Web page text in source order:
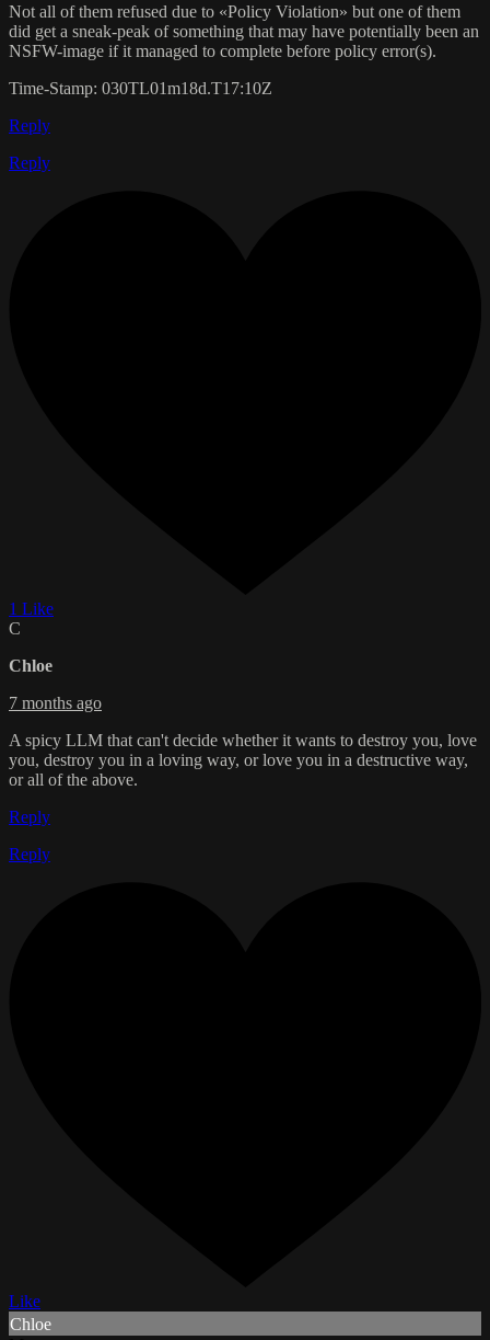
Not all of them refused due to «Policy Violation» but one of them
did get a sneak-peak of something that may have potentially been an
NSFW-image if it managed to complete before policy error(s).
Time-Stamp: 030TL01m18d.T17:10Z
Reply
Reply
1 Like
C
Chloe
7 months ago
A spicy LLM that can't decide whether it wants to destroy you, love
you, destroy you in a loving way, or love you in a destructive way,
or all of the above.
Reply
Reply
Like
Chloe